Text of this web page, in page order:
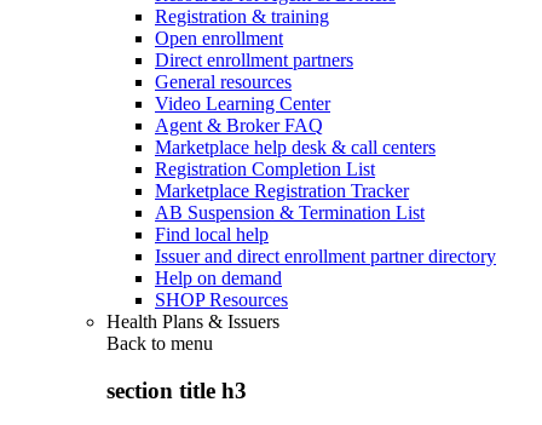
Registration & training
Open enrollment
Direct enrollment partners
General resources
Video Learning Center
Agent & Broker FAQ
Marketplace help desk & call centers
Registration Completion List
Marketplace Registration Tracker
AB Suspension & Termination List
Find local help
Issuer and direct enrollment partner directory
Help on demand
SHOP Resources
Health Plans & Issuers
Back to menu
section title h3